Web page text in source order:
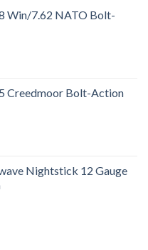
Win/7.62 NATO Bolt-
Creedmoor Bolt-Action
Nightstick 12 Gauge